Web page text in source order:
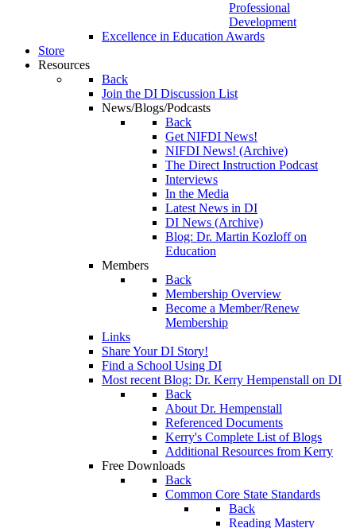
Professional
Development
Excellence in Education Awards
Store
Resources
Back
Join the DI Discussion List
News/Blogs/Podcasts
Back
Get NIFDI News!
NIFDI News! (Archive)
The Direct Instruction Podcast
Interviews
In the Media
Latest News in DI
DI News (Archive)
Blog: Dr. Martin Kozloff on
Education
Members
Back
Membership Overview
Become a Member/Renew
Membership
Links
Share Your DI Story!
Find a School Using DI
Most recent Blog: Dr. Kerry Hempenstall on DI
Back
About Dr. Hempenstall
Referenced Documents
Kerry's Complete List of Blogs
Additional Resources from Kerry
Free Downloads
Back
Common Core State Standards
Back
Reading Mastery